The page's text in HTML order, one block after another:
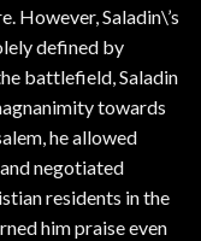
However, Saladin\’s
defined by
battlefield, Saladin
towards
he allowed
negotiated
residents in the
him praise even